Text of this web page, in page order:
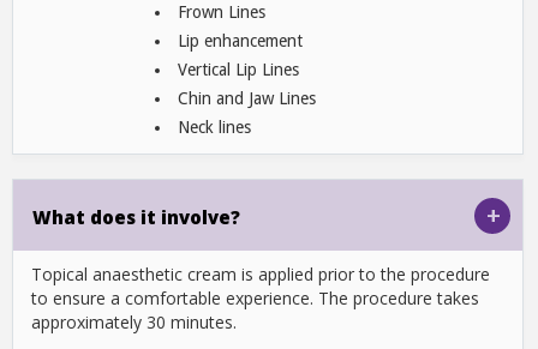
Frown Lines
Lip enhancement
Vertical Lip Lines
Chin and Jaw Lines
Neck lines
What does it involve? +
Topical anaesthetic cream is applied prior to the procedure
to ensure a comfortable experience. The procedure takes
approximately 30 minutes.